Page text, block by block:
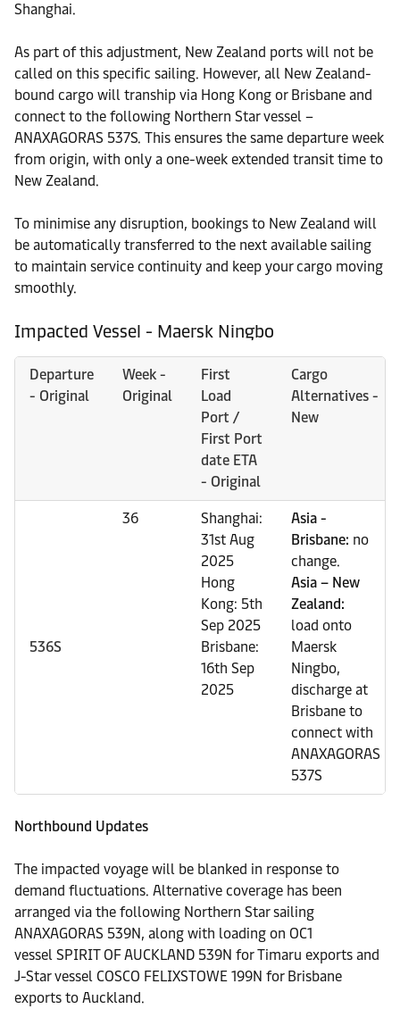
Shanghai.
As part of this adjustment, New Zealand ports will not be
called on this specific sailing. However, all New Zealand-
bound cargo will tranship via Hong Kong or Brisbane and
connect to the following Northern Star vessel –
ANAXAGORAS 537S. This ensures the same departure week
from origin, with only a one-week extended transit time to
New Zealand.
To minimise any disruption, bookings to New Zealand will
be automatically transferred to the next available sailing
to maintain service continuity and keep your cargo moving
smoothly.
Impacted Vessel - Maersk Ningbo
Departure
- Original
Week -
Original
First
Load
Port /
First Port
date ETA
- Original
Cargo
Alternatives -
New
536S
36
Shanghai:
31st Aug
2025
Hong
Kong: 5th
Sep 2025
Brisbane:
16th Sep
2025
Asia -
Brisbane: no
change.
Asia – New
Zealand:
load onto
Maersk
Ningbo,
discharge at
Brisbane to
connect with
ANAXAGORAS
537S
Northbound Updates
The impacted voyage will be blanked in response to
demand fluctuations. Alternative coverage has been
arranged via the following Northern Star sailing
ANAXAGORAS 539N, along with loading on OC1
vessel SPIRIT OF AUCKLAND 539N for Timaru exports and
J-Star vessel COSCO FELIXSTOWE 199N for Brisbane
exports to Auckland.